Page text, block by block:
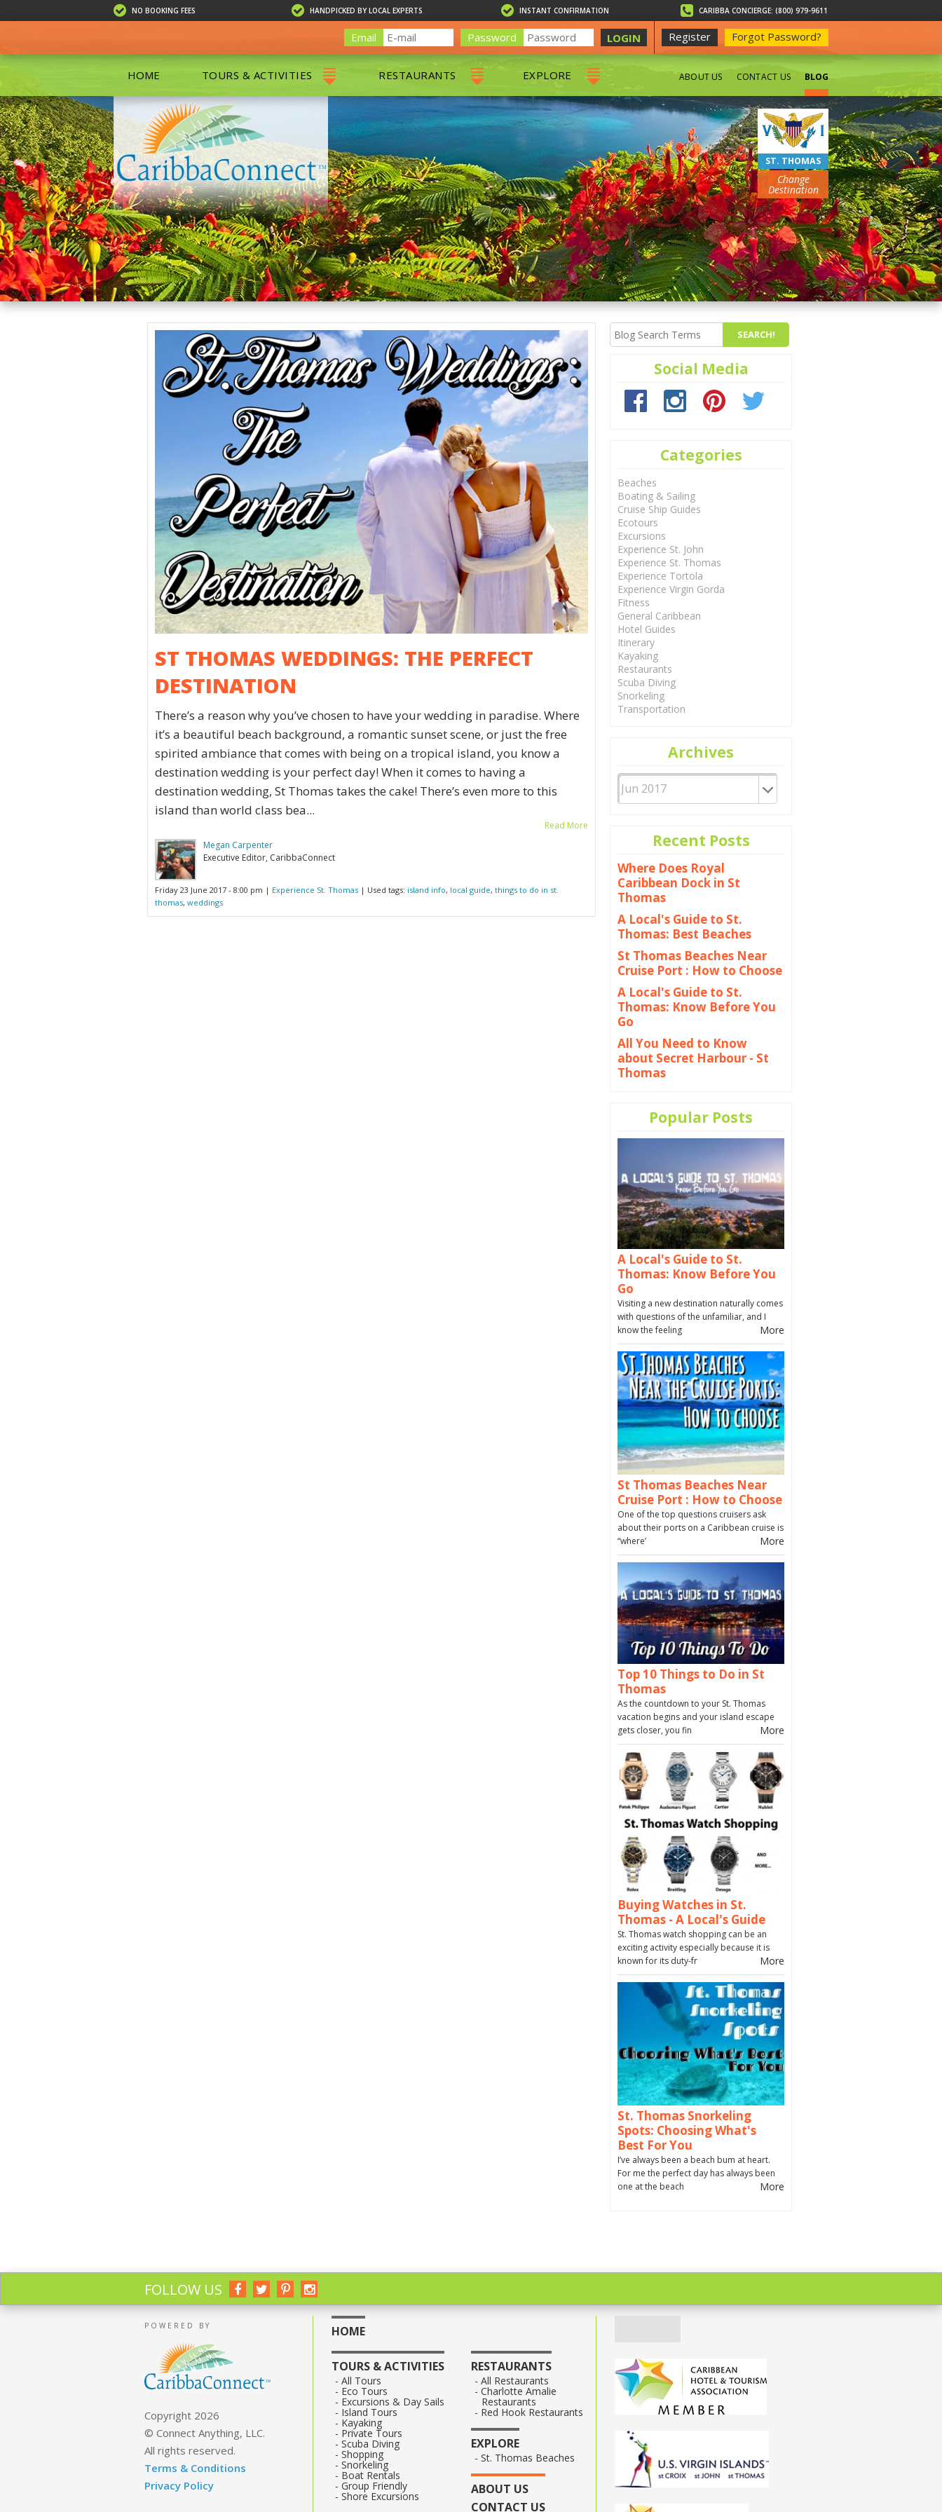
NO BOOKING FEES HANDPICKED BY LOCAL EXPERTS INSTANT CONFIRMATION CARIBBA CONCIERGE: (800) 979-9611
Register Forgot Password?
Email Password LOGIN
HOME TOURS & ACTIVITIES
ALL TOURS
EXCURSIONS & DAY SAILS
ISLAND TOURS
KAYAKING
PRIVATE TOURS
SCUBA DIVING
SHOPPING
SNORKELING
BOAT RENTALS
GROUP FRIENDLY
SHORE EXCURSIONS
RESTAURANTS
ALL RESTAURANTS
CHARLOTTE AMALIE
RED HOOK RESTAURANTS
EXPLORE
ST. THOMAS BEACHES
ABOUT US CONTACT US BLOG
ST. THOMAS
Change
Destination
ST THOMAS WEDDINGS: THE PERFECT
DESTINATION
There’s a reason why you’ve chosen to have your wedding in paradise. Where
it’s a beautiful beach background, a romantic sunset scene, or just the free
spirited ambiance that comes with being on a tropical island, you know a
destination wedding is your perfect day! When it comes to having a
destination wedding, St Thomas takes the cake! There’s even more to this
island than world class bea...
Read More
Megan Carpenter
Executive Editor, CaribbaConnect
Friday 23 June 2017 - 8:00 pm | Experience St. Thomas | Used tags: island info, local guide, things to do in st.
thomas, weddings
Social Media
Categories
Beaches
Boating & Sailing
Cruise Ship Guides
Ecotours
Excursions
Experience St. John
Experience St. Thomas
Experience Tortola
Experience Virgin Gorda
Fitness
General Caribbean
Hotel Guides
Itinerary
Kayaking
Restaurants
Scuba Diving
Snorkeling
Transportation
Archives
Recent Posts
Where Does Royal
Caribbean Dock in St
Thomas
A Local's Guide to St.
Thomas: Best Beaches
St Thomas Beaches Near
Cruise Port : How to Choose
A Local's Guide to St.
Thomas: Know Before You
Go
All You Need to Know
about Secret Harbour - St
Thomas
Popular Posts
A Local's Guide to St.
Thomas: Know Before You
Go
Visiting a new destination naturally comes
with questions of the unfamiliar, and I
know the feeling
More
St Thomas Beaches Near
Cruise Port : How to Choose
One of the top questions cruisers ask
about their ports on a Caribbean cruise is
“where’
More
Top 10 Things to Do in St
Thomas
As the countdown to your St. Thomas
vacation begins and your island escape
gets closer, you fin
More
Buying Watches in St.
Thomas - A Local's Guide
St. Thomas watch shopping can be an
exciting activity especially because it is
known for its duty-fr
More
St. Thomas Snorkeling
Spots: Choosing What's
Best For You
I’ve always been a beach bum at heart.
For me the perfect day has always been
one at the beach
More
FOLLOW US
POWERED BY
Copyright 2026
© Connect Anything, LLC.
All rights reserved.
Terms & Conditions
Privacy Policy
HOME
TOURS & ACTIVITIES
All Tours
Eco Tours
Excursions & Day Sails
Island Tours
Kayaking
Private Tours
Scuba Diving
Shopping
Snorkeling
Boat Rentals
Group Friendly
Shore Excursions
RESTAURANTS
All Restaurants
Charlotte Amalie
Restaurants
Red Hook Restaurants
EXPLORE
St. Thomas Beaches
ABOUT US
CONTACT US